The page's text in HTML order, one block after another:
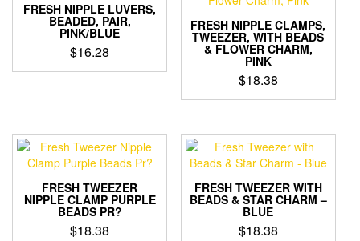
FRESH NIPPLE LUVERS,
BEADED, PAIR,
PINK/BLUE
$16.28
FRESH NIPPLE CLAMPS,
TWEEZER, WITH BEADS
& FLOWER CHARM,
PINK
$18.38
FRESH TWEEZER
NIPPLE CLAMP PURPLE
BEADS PR?
$18.38
FRESH TWEEZER WITH
BEADS & STAR CHARM –
BLUE
$18.38